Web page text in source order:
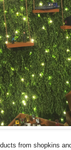
from shopkins